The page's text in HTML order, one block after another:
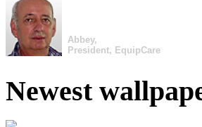
Abbey,
President, EquipCare
Newest